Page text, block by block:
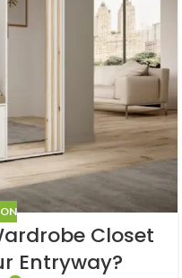
Closet
Entryway?